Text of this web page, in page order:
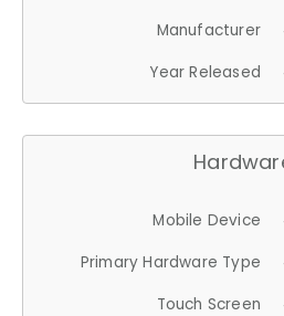
Manufacturer
Year Released
Mobile Device
Primary Hardware Type
Touch Screen